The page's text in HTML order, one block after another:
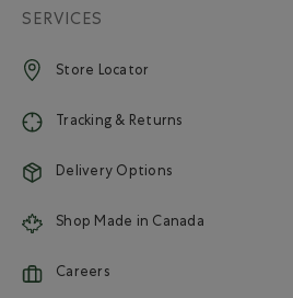
SERVICES
Store Locator
Tracking & Returns
Delivery Options
Shop Made in Canada
Careers